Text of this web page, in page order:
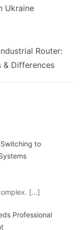
Ukraine
Router:
& Differences
to
[…]
Professional